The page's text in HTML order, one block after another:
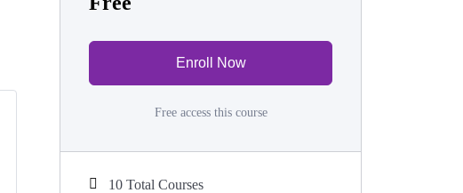
Enroll Now
Free access this course
10 Total Courses